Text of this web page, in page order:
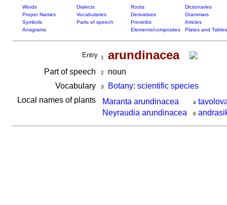
Words Dialects Roots
Dictionaries
Proper Names
Vocabularies Derivatives
Grammars
Symbols
Parts of speech Proverbs
Articles
Anagrams
Elements/composites Plates and Tables
Entry 1 arundinacea
Part of speech 2
noun
Vocabulary
3
Botany: scientific species
Local names of plants
Maranta arundinacea 4
Neyraudia arundinacea
6